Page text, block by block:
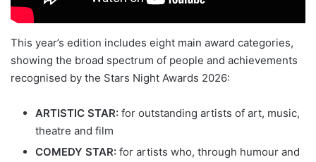
This year’s edition includes eight main award categories,
showing the broad spectrum of people and achievements
recognised by the Stars Night Awards 2026:
ARTISTIC STAR: for outstanding artists of art, music,
theatre and film
COMEDY STAR: for artists who, through humour and